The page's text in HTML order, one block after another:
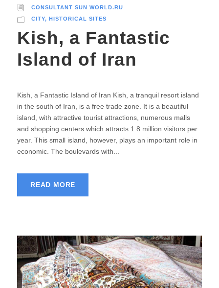
CONSULTANT SUN WORLD.RU
CITY, HISTORICAL SITES
Kish, a Fantastic
Island of Iran
Kish, a Fantastic Island of Iran Kish, a tranquil resort island
in the south of Iran, is a free trade zone. It is a beautiful
island, with attractive tourist attractions, numerous malls
and shopping centers which attracts 1.8 million visitors per
year. This small island, however, plays an important role in
economic. The boulevards with...
READ MORE